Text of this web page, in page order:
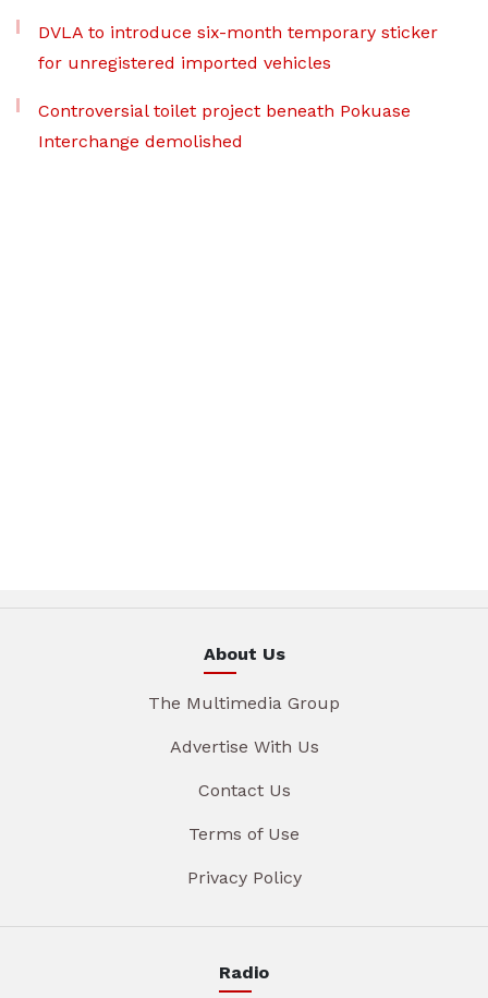
DVLA to introduce six-month temporary sticker
for unregistered imported vehicles
Controversial toilet project beneath Pokuase
Interchange demolished
About Us
The Multimedia Group
Advertise With Us
Contact Us
Terms of Use
Privacy Policy
Radio